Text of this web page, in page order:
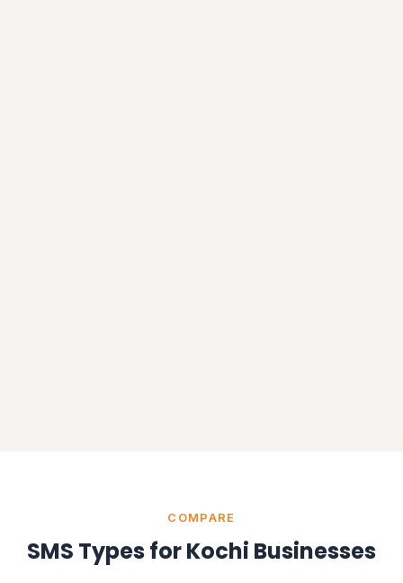
COMPARE
SMS Types for Kochi Businesses